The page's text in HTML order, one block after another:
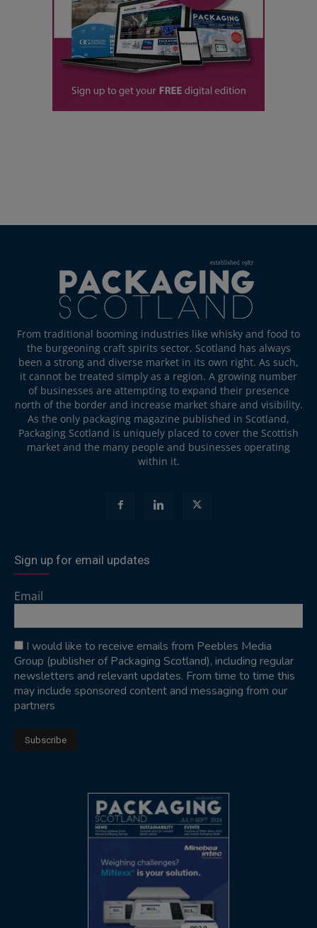
From traditional booming industries like whisky and food to
the burgeoning craft spirits sector, Scotland has always
been a strong and diverse market in its own right. As such,
it cannot be treated simply as a region. A growing number
of businesses are attempting to expand their presence
north of the border and increase market share and visibility.
As the only packaging magazine published in Scotland,
Packaging Scotland is uniquely placed to cover the Scottish
market and the many people and businesses operating
within it.
Sign up for email updates
Email
I would like to receive emails from Peebles Media
Group (publisher of Packaging Scotland), including regular
newsletters and relevant updates. From time to time this
may include sponsored content and messaging from our
partners